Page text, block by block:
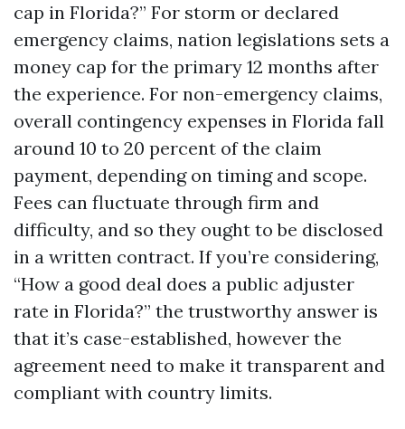
cap in Florida?” For storm or declared
emergency claims, nation legislations sets a
money cap for the primary 12 months after
the experience. For non-emergency claims,
overall contingency expenses in Florida fall
around 10 to 20 percent of the claim
payment, depending on timing and scope.
Fees can fluctuate through firm and
difficulty, and so they ought to be disclosed
in a written contract. If you’re considering,
“How a good deal does a public adjuster
rate in Florida?” the trustworthy answer is
that it’s case-established, however the
agreement need to make it transparent and
compliant with country limits.